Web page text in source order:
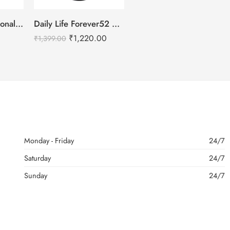
IMAGIC PROfessional 4 Color Highlighter Palette (FA-118) 18g Daily Life Forever52 Makeup Fixer Spray – 100ml
₹1,399.00 ₹1,220.00
Monday - Friday
24/7
Saturday
24/7
Sunday
24/7